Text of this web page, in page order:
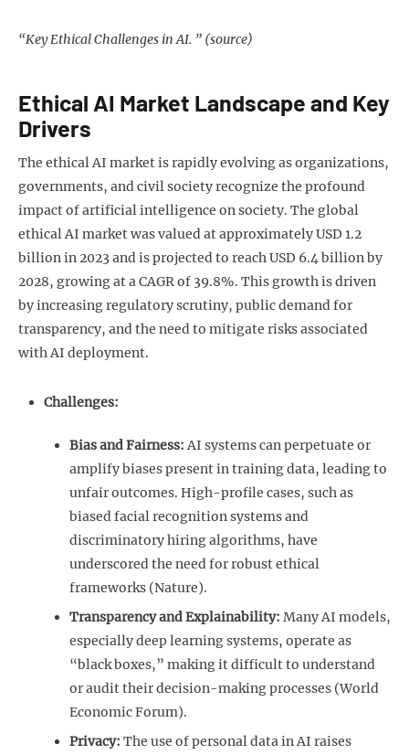
“Key Ethical Challenges in AI. ” (source)
Ethical AI Market Landscape and Key
Drivers
The ethical AI market is rapidly evolving as organizations,
governments, and civil society recognize the profound
impact of artificial intelligence on society. The global
ethical AI market was valued at approximately USD 1.2
billion in 2023 and is projected to reach USD 6.4 billion by
2028, growing at a CAGR of 39.8%. This growth is driven
by increasing regulatory scrutiny, public demand for
transparency, and the need to mitigate risks associated
with AI deployment.
Challenges:
Bias and Fairness: AI systems can perpetuate or
amplify biases present in training data, leading to
unfair outcomes. High-profile cases, such as
biased facial recognition systems and
discriminatory hiring algorithms, have
underscored the need for robust ethical
frameworks (Nature).
Transparency and Explainability: Many AI models,
especially deep learning systems, operate as
“black boxes,” making it difficult to understand
or audit their decision-making processes (World
Economic Forum).
Privacy: The use of personal data in AI raises